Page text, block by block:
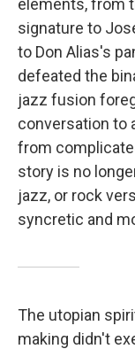
elements, from
signature to
to Don Alias's
defeated the
jazz fusion
conversation to
from
story is no
jazz, or rock
syncretic and
The utopian
making didn't